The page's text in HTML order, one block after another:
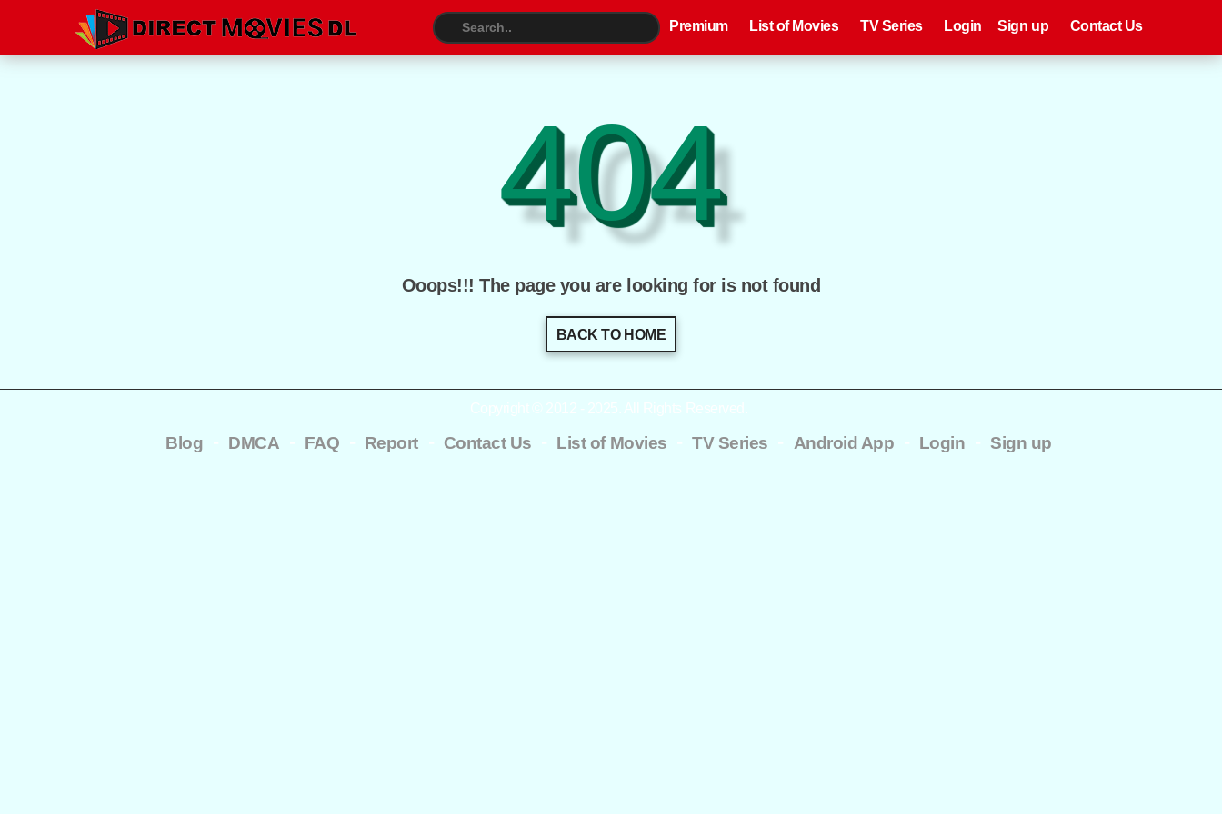
Premium List of Movies TV Series Login Sign up Contact Us
Premium
404
Ooops!!! The page you are looking for is not found
BACK TO HOME
Copyright © 2012 - 2025. All Rights Reserved.
Blog - DMCA - FAQ - Report - Contact Us - List of Movies - TV Series - Android App - Login - Sign up